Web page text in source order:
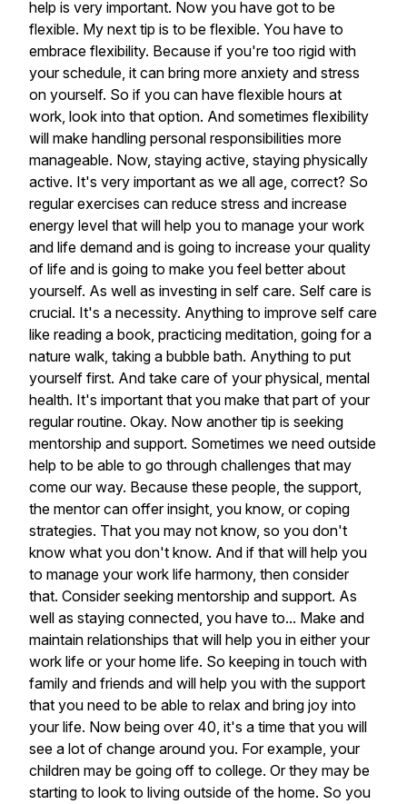
help is very important. Now you have got to be
flexible. My next tip is to be flexible. You have to
embrace flexibility. Because if you're too rigid with
your schedule, it can bring more anxiety and stress
on yourself. So if you can have flexible hours at
work, look into that option. And sometimes flexibility
will make handling personal responsibilities more
manageable. Now, staying active, staying physically
active. It's very important as we all age, correct? So
regular exercises can reduce stress and increase
energy level that will help you to manage your work
and life demand and is going to increase your quality
of life and is going to make you feel better about
yourself. As well as investing in self care. Self care is
crucial. It's a necessity. Anything to improve self care
like reading a book, practicing meditation, going for a
nature walk, taking a bubble bath. Anything to put
yourself first. And take care of your physical, mental
health. It's important that you make that part of your
regular routine. Okay. Now another tip is seeking
mentorship and support. Sometimes we need outside
help to be able to go through challenges that may
come our way. Because these people, the support,
the mentor can offer insight, you know, or coping
strategies. That you may not know, so you don't
know what you don't know. And if that will help you
to manage your work life harmony, then consider
that. Consider seeking mentorship and support. As
well as staying connected, you have to... Make and
maintain relationships that will help you in either your
work life or your home life. So keeping in touch with
family and friends and will help you with the support
that you need to be able to relax and bring joy into
your life. Now being over 40, it's a time that you will
see a lot of change around you. For example, your
children may be going off to college. Or they may be
starting to look to living outside of the home. So you